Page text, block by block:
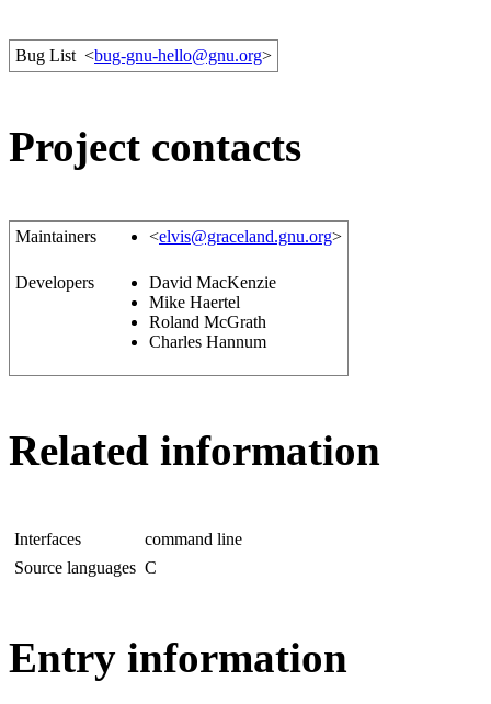
Bug List <bug-gnu-hello@gnu.org>
Project contacts
Maintainers <elvis@graceland.gnu.org>
Developers
David MacKenzie
Mike Haertel
Roland McGrath
Charles Hannum
Related information
Interfaces
command line
Source languages C
Entry information